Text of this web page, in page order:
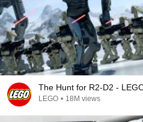
The Hunt for R2-D2 -
LEGO • 18M views